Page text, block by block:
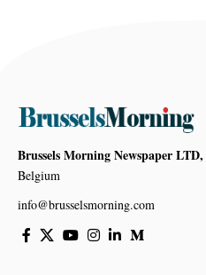
Brussels Morning Newspaper LTD,
Belgium
info@brusselsmorning.com